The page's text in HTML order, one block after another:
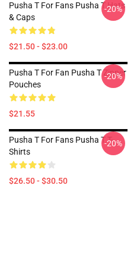
Pusha T For Fans Pusha T Hats
& Caps
$21.50 - $23.00
-20%
Pusha T For Fan Pusha T Zipper
Pouches
$21.55
-20%
Pusha T For Fans Pusha T T-
Shirts
$26.50 - $30.50
-20%